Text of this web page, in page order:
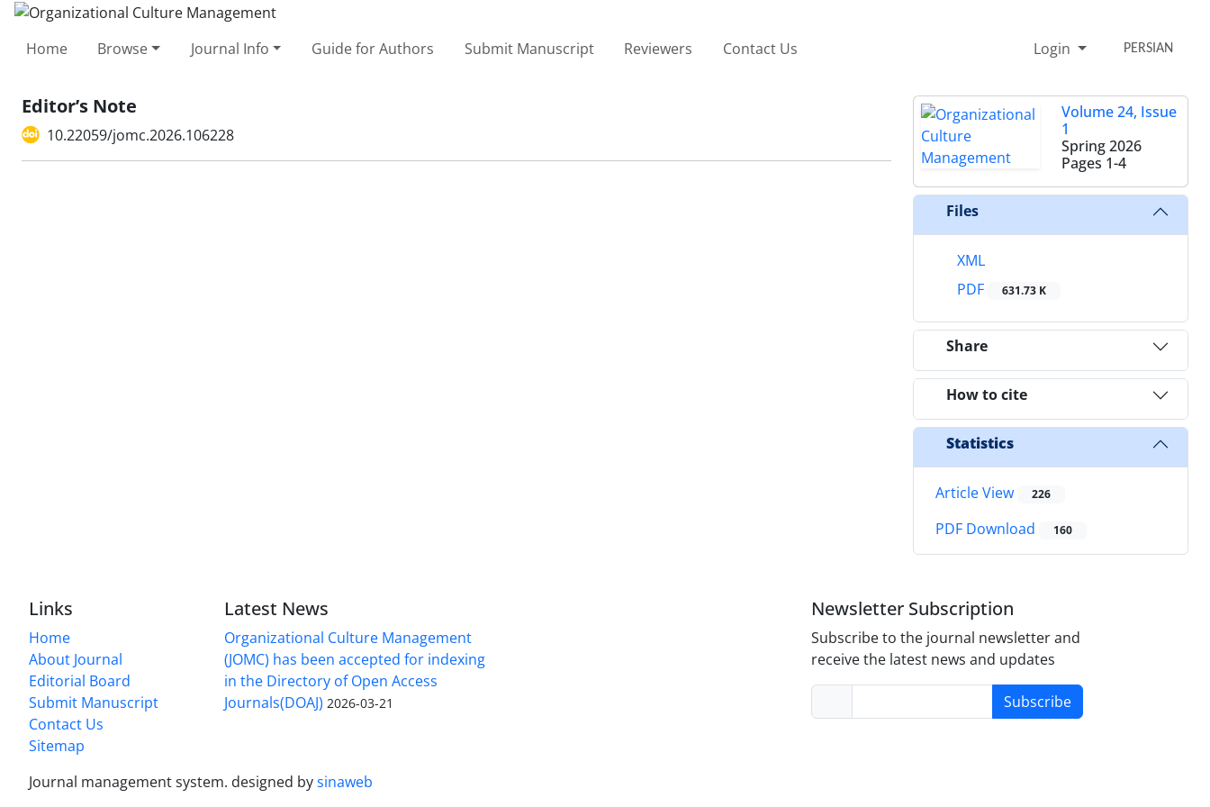
Home Browse Journal Info Guide for Authors Submit Manuscript Reviewers Contact Us Login PERSIAN
Editor’s Note
10.22059/jomc.2026.106228
Volume 24, Issue
1
Spring 2026
Pages 1-4
Files
XML
PDF
631.73 K
Share
How to cite
Statistics
Article View 226
PDF Download 160
Links
Home
About Journal
Editorial Board
Submit Manuscript
Contact Us
Sitemap
Latest News
Organizational Culture Management
(JOMC) has been accepted for indexing
in the Directory of Open Access
Journals(DOAJ) 2026-03-21
Newsletter Subscription
Subscribe to the journal newsletter and
receive the latest news and updates
Subscribe
Journal management system. designed bysinaweb